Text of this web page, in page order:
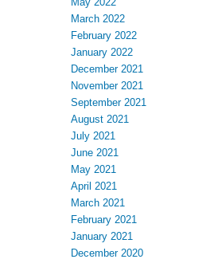
March 2022
February 2022
January 2022
December 2021
November 2021
September 2021
August 2021
July 2021
June 2021
May 2021
April 2021
March 2021
February 2021
January 2021
December 2020